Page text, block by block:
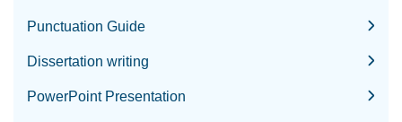
Punctuation Guide
Dissertation writing
PowerPoint Presentation